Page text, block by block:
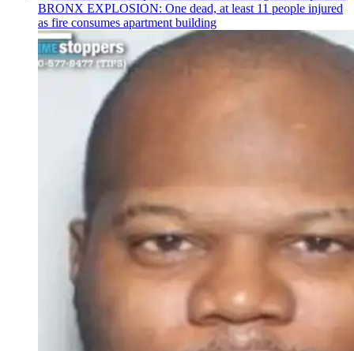
BRONX EXPLOSION: One dead, at least 11 people injured
as fire consumes apartment building